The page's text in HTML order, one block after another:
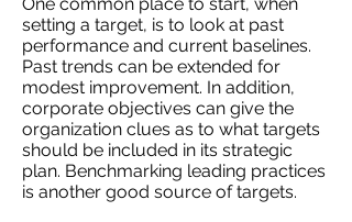
setting a target, is to look at past
performance and current baselines.
Past trends can be extended for
modest improvement. In addition,
corporate objectives can give the
organization clues as to what targets
should be included in its strategic
plan. Benchmarking leading practices
is another good source of targets.